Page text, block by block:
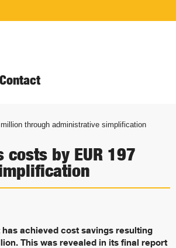
Contact
through administrative simplification
costs by EUR 197
achieved cost savings resulting
This was revealed in its final report